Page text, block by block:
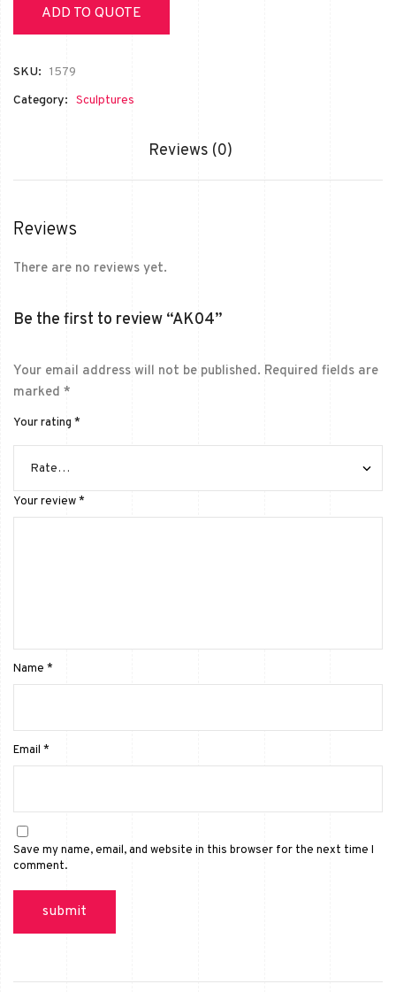
ADD TO QUOTE
SKU: 1579
Category: Sculptures
Reviews (0)
Reviews
There are no reviews yet.
Be the first to review “AK04”
Your email address will not be published. Required fields are
marked *
Your rating *
Your review*
Name *
Email *
Save my name, email, and website in this browser for the next time I
comment.